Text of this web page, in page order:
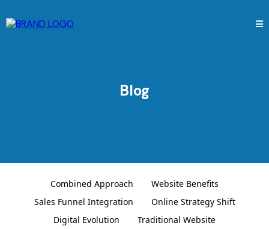
Blog
Combined Approach
Website Benefits
Sales Funnel Integration
Online Strategy Shift
Digital Evolution
Traditional Website